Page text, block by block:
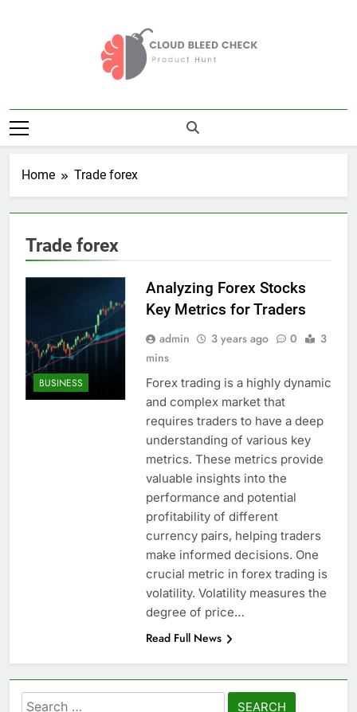
Cloud Bleed
Check
Home Trade forex
Trade forex
BUSINESS
Analyzing Forex Stocks
Key Metrics for Traders
admin 3 years ago 0
3
mins
Forex trading is a highly dynamic
and complex market that
requires traders to have a deep
understanding of various key
metrics. These metrics provide
valuable insights into the
performance and potential
profitability of different
currency pairs, helping traders
make informed decisions. One
crucial metric in forex trading is
volatility. Volatility measures the
degree of price…
Read Full News
Search